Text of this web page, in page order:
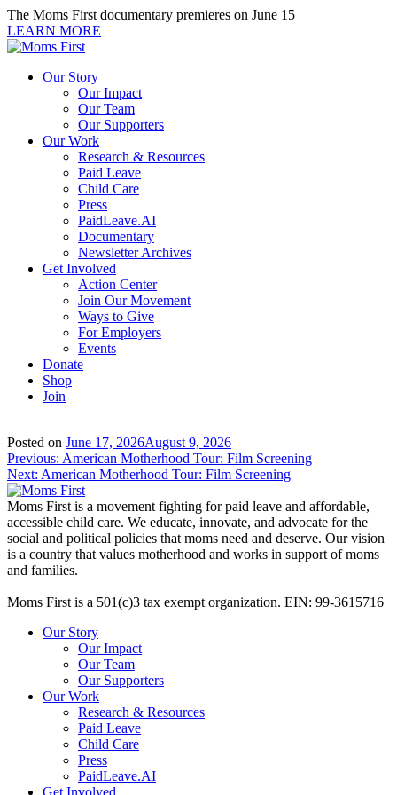
Skip
to
content
The Moms First documentary premieres on June 15
LEARN MORE
Our Story
Our Impact
Our Team
Our Supporters
Our Work
Research & Resources
Paid Leave
Child Care
Press
PaidLeave.AI
Documentary
Newsletter Archives
Get Involved
Action Center
Join Our Movement
Ways to Give
For Employers
Events
Donate
Shop
Join
Posted on June 17, 2026August 9, 2026
Post
navigation
Previous: American Motherhood Tour: Film Screening
Next: American Motherhood Tour: Film Screening
Moms First is a movement fighting for paid leave and affordable,
accessible child care. We educate, innovate, and advocate for the
social and political policies that moms need and deserve. Our vision
is a country that values motherhood and works in support of moms
and families.
Moms First is a 501(c)3 tax exempt organization. EIN: 99-3615716
Our Story
Our Impact
Our Team
Our Supporters
Our Work
Research & Resources
Paid Leave
Child Care
Press
PaidLeave.AI
Get Involved